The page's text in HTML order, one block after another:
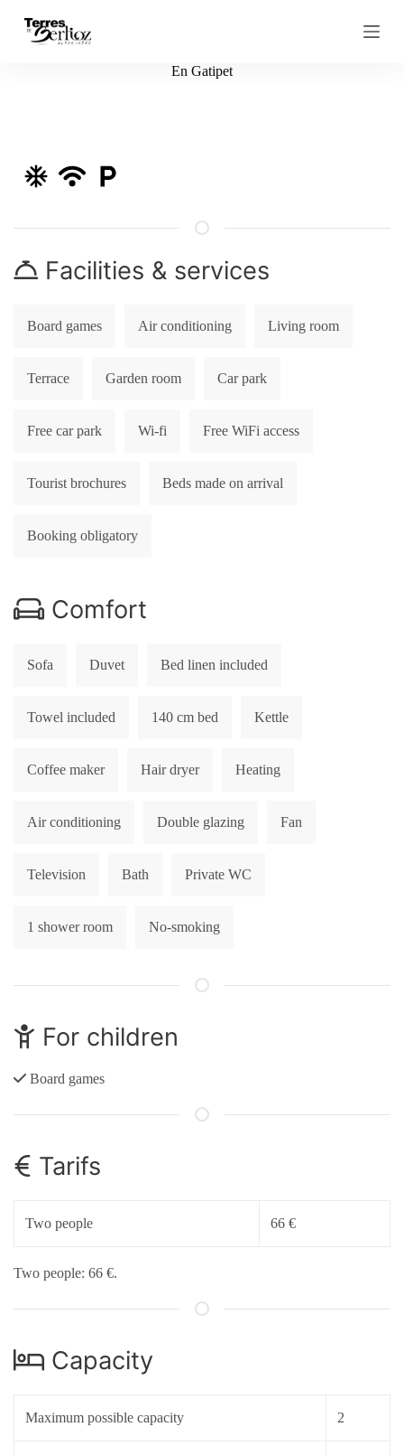
S
En Gatipet
Facilities & services
Board games Air conditioning Living room
Terrace Garden room Car park
Free car park Wi-fi Free WiFi access
Tourist brochures Beds made on arrival
Booking obligatory
Comfort
Sofa Duvet Bed linen included
Towel included 140 cm bed Kettle
Coffee maker Hair dryer Heating
Air conditioning Double glazing Fan
Television Bath Private WC
1 shower room No-smoking
For children
Board games
Tarifs
Two people 66 €
Two people: 66 €.
Capacity
Maximum possible capacity 2